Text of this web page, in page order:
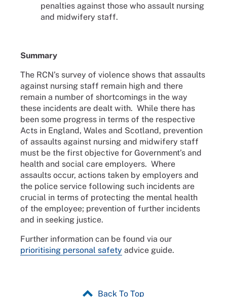
penalties against those who assault nursing
and midwifery staff.
Summary
The RCN’s survey of violence shows that assaults
against nursing staff remain high and there
remain a number of shortcomings in the way
these incidents are dealt with. While there has
been some progress in terms of the respective
Acts in England, Wales and Scotland, prevention
of assaults against nursing and midwifery staff
must be the first objective for Government’s and
health and social care employers. Where
assaults occur, actions taken by employers and
the police service following such incidents are
crucial in terms of protecting the mental health
of the employee; prevention of further incidents
and in seeking justice.
Further information can be found via our
prioritising personal safety advice guide.
Back To Top